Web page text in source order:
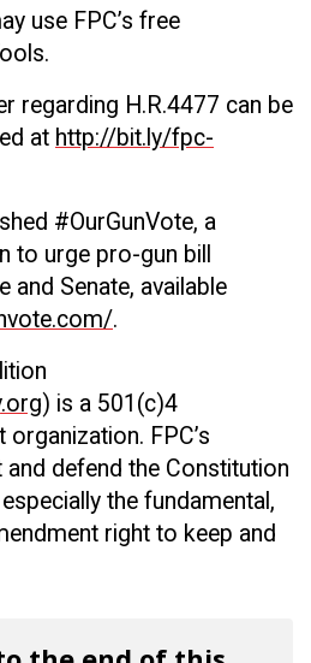
use FPC’s free
regarding H.R.4477 can be
at http://bit.ly/fpc-
#OurGunVote, a
to urge pro-gun bill
and Senate, available
.
) is a 501(c)4
FPC’s
defend the Constitution
the fundamental,
right to keep and